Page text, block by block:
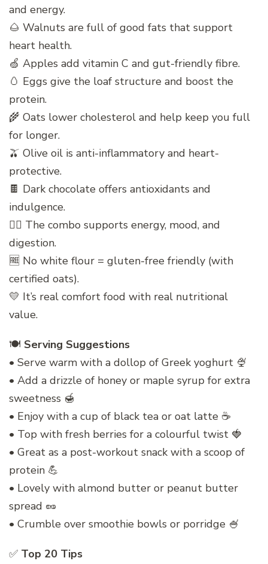
and energy.
🌰 Walnuts are full of good fats that support
heart health.
🍏 Apples add vitamin C and gut-friendly fibre.
🥚 Eggs give the loaf structure and boost the
protein.
🌾 Oats lower cholesterol and help keep you full
for longer.
🫒 Olive oil is anti-inflammatory and heart-
protective.
🍫 Dark chocolate offers antioxidants and
indulgence.
🧘‍♀️ The combo supports energy, mood, and
digestion.
🆓 No white flour = gluten-free friendly (with
certified oats).
💛 It’s real comfort food with real nutritional
value.
🍽️ Serving Suggestions
• Serve warm with a dollop of Greek yoghurt 🍨
• Add a drizzle of honey or maple syrup for extra
sweetness 🍯
• Enjoy with a cup of black tea or oat latte ☕
• Top with fresh berries for a colourful twist 🍓
• Great as a post-workout snack with a scoop of
protein 💪
• Lovely with almond butter or peanut butter
spread 🥜
• Crumble over smoothie bowls or porridge 🍧
✅ Top 20 Tips